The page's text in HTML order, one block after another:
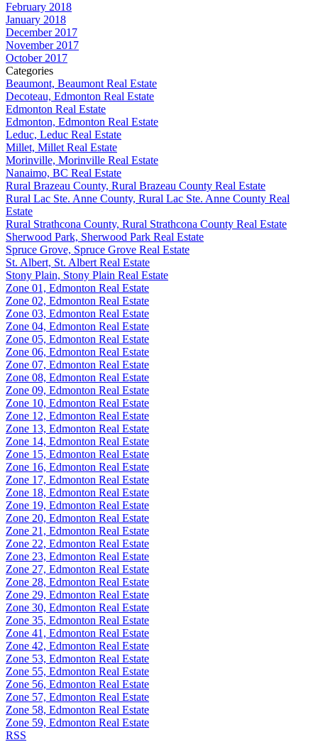
February 2018
January 2018
December 2017
November 2017
October 2017
Categories
Beaumont, Beaumont Real Estate
Decoteau, Edmonton Real Estate
Edmonton Real Estate
Edmonton, Edmonton Real Estate
Leduc, Leduc Real Estate
Millet, Millet Real Estate
Morinville, Morinville Real Estate
Nanaimo, BC Real Estate
Rural Brazeau County, Rural Brazeau County Real Estate
Rural Lac Ste. Anne County, Rural Lac Ste. Anne County Real
Estate
Rural Strathcona County, Rural Strathcona County Real Estate
Sherwood Park, Sherwood Park Real Estate
Spruce Grove, Spruce Grove Real Estate
St. Albert, St. Albert Real Estate
Stony Plain, Stony Plain Real Estate
Zone 01, Edmonton Real Estate
Zone 02, Edmonton Real Estate
Zone 03, Edmonton Real Estate
Zone 04, Edmonton Real Estate
Zone 05, Edmonton Real Estate
Zone 06, Edmonton Real Estate
Zone 07, Edmonton Real Estate
Zone 08, Edmonton Real Estate
Zone 09, Edmonton Real Estate
Zone 10, Edmonton Real Estate
Zone 12, Edmonton Real Estate
Zone 13, Edmonton Real Estate
Zone 14, Edmonton Real Estate
Zone 15, Edmonton Real Estate
Zone 16, Edmonton Real Estate
Zone 17, Edmonton Real Estate
Zone 18, Edmonton Real Estate
Zone 19, Edmonton Real Estate
Zone 20, Edmonton Real Estate
Zone 21, Edmonton Real Estate
Zone 22, Edmonton Real Estate
Zone 23, Edmonton Real Estate
Zone 27, Edmonton Real Estate
Zone 28, Edmonton Real Estate
Zone 29, Edmonton Real Estate
Zone 30, Edmonton Real Estate
Zone 35, Edmonton Real Estate
Zone 41, Edmonton Real Estate
Zone 42, Edmonton Real Estate
Zone 53, Edmonton Real Estate
Zone 55, Edmonton Real Estate
Zone 56, Edmonton Real Estate
Zone 57, Edmonton Real Estate
Zone 58, Edmonton Real Estate
Zone 59, Edmonton Real Estate
RSS